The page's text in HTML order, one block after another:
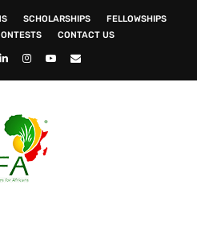
SCHOLARSHIPS
FELLOWSHIPS
CONTACT US